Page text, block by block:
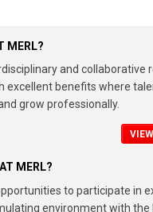
MERL?
and collaborative
excellent benefits where
grow professionally.
MERL?
to participate in
environment with the